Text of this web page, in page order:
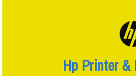
Hp Printer &